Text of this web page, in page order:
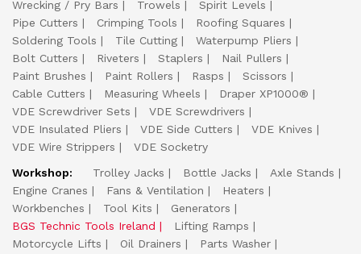
Wrecking / Pry Bars
Trowels
Spirit Levels
Pipe Cutters
Crimping Tools
Roofing Squares
Soldering Tools
Tile Cutting
Waterpump Pliers
Bolt Cutters
Riveters Staplers
Nail Pullers
Paint Brushes
Paint Rollers Rasps
Scissors
Cable Cutters
Measuring Wheels
Draper XP1000®
VDE Screwdriver Sets
VDE Screwdrivers
VDE Insulated Pliers
VDE Side Cutters
VDE Knives
VDE Wire Strippers
VDE Socketry
Workshop:
Trolley Jacks Bottle Jacks
Axle Stands
Engine Cranes
Fans & Ventilation
Heaters
Workbenches
Tool Kits
Generators
BGS Technic Tools Ireland
Lifting Ramps
Motorcycle Lifts
Oil Drainers
Parts Washer